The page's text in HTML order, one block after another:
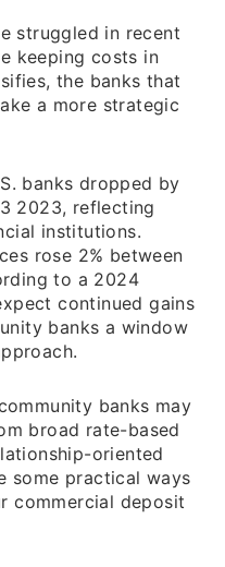
struggled in recent
keeping costs in
the banks that
a more strategic
banks dropped by
2023, reflecting
institutions.
rose 2% between
to a 2024
continued gains
banks a window
banks may
broad rate-based
oriented
some practical ways
commercial deposit